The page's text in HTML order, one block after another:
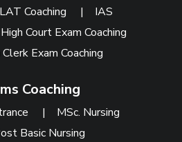
Coaching | IAS
High Court Exam Coaching
Exam Coaching
Coaching
| MSc. Nursing
Basic Nursing